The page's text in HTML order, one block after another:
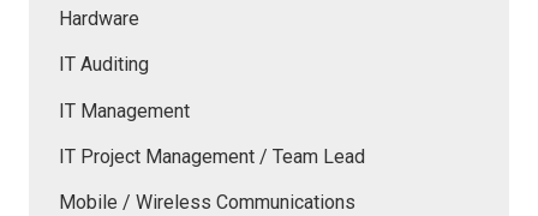
Hardware
IT Auditing
IT Management
IT Project Management / Team Lead
Mobile / Wireless Communications